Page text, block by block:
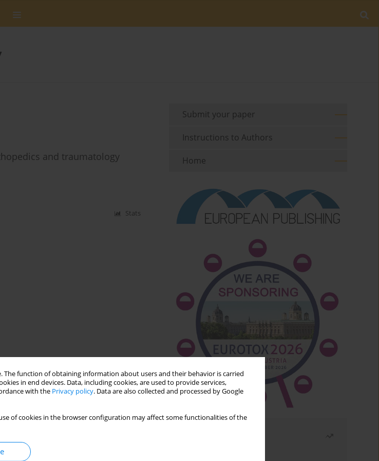
The function of obtaining information about users and their behavior is carried
in end devices. Data, including cookies, are used to provide services,
with the Privacy policy. Data are also collected and processed by Google
of cookies in the browser configuration may affect some functionalities of the
and traumatology
Stats
Submit your paper
Instructions to Authors
Home